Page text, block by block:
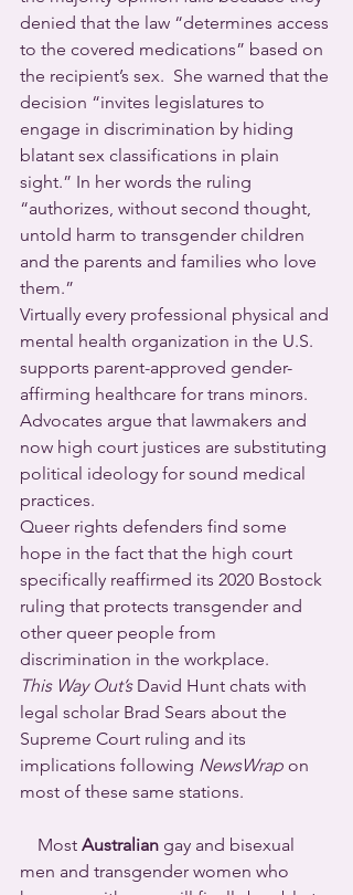
denied that the law “determines access
to the covered medications” based on
the recipient’s sex.  She warned that the
decision “invites legislatures to
engage in discrimination by hiding
blatant sex classifications in plain
sight.” In her words the ruling
“authorizes, without second thought,
untold harm to transgender children
and the parents and families who love
them.”
Virtually every professional physical and
mental health organization in the U.S.
supports parent-approved gender-
affirming healthcare for trans minors.
Advocates argue that lawmakers and
now high court justices are substituting
political ideology for sound medical
practices.
Queer rights defenders find some
hope in the fact that the high court
specifically reaffirmed its 2020 Bostock
ruling that protects transgender and
other queer people from
discrimination in the workplace.
This Way Out’s David Hunt chats with
legal scholar Brad Sears about the
Supreme Court ruling and its
implications following NewsWrap on
most of these same stations.
Most Australian gay and bisexual
men and transgender women who